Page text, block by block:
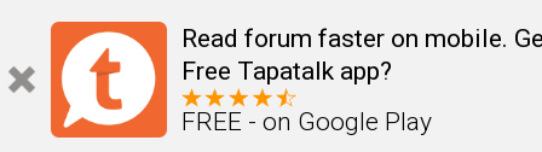
Read forum faster on mobile.
Free Tapatalk app?
FREE - on Google Play